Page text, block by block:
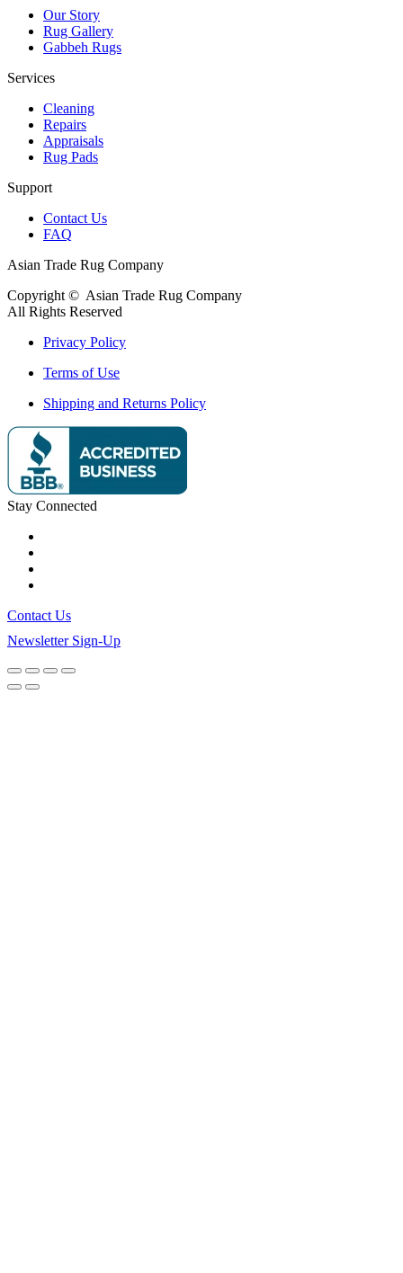
Our Story
Rug Gallery
Gabbeh Rugs
Services
Cleaning
Repairs
Appraisals
Rug Pads
Support
Contact Us
FAQ
Asian Trade Rug Company
Copyright © Asian Trade Rug Company
All Rights Reserved
Privacy Policy
Terms of Use
Shipping and Returns Policy
Stay Connected
Contact Us
Newsletter Sign-Up